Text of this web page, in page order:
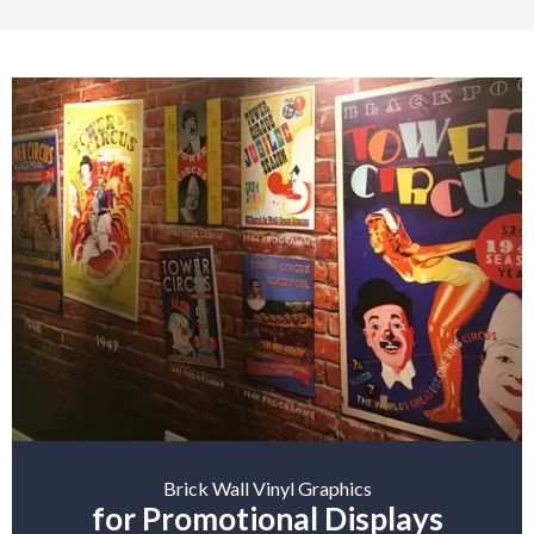
Brick Wall Vinyl Graphics
for Promotional Displays